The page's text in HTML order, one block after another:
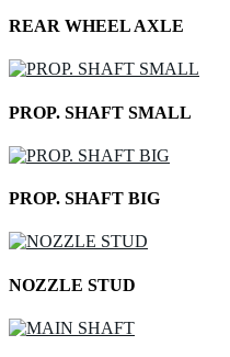
REAR WHEEL AXLE
PROP. SHAFT SMALL
PROP. SHAFT BIG
NOZZLE STUD